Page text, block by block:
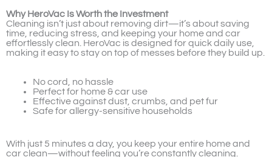
Why HeroVac Is Worth the Investment
Cleaning isn’t just about removing dirt—it’s about saving
time, reducing stress, and keeping your home and car
effortlessly clean. HeroVac is designed for quick daily use,
making it easy to stay on top of messes before they build up.
No cord, no hassle
Perfect for home & car use
Effective against dust, crumbs, and pet fur
Safe for allergy-sensitive households
With just 5 minutes a day, you keep your entire home and
car clean—without feeling you’re constantly cleaning.